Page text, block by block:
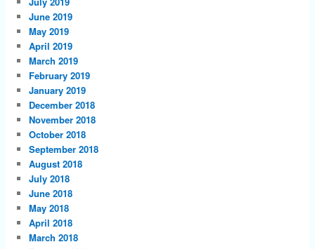
June 2019
May 2019
April 2019
March 2019
February 2019
January 2019
December 2018
November 2018
October 2018
September 2018
August 2018
July 2018
June 2018
May 2018
April 2018
March 2018